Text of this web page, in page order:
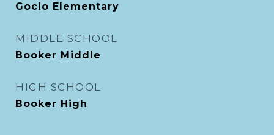
Gocio Elementary
MIDDLE SCHOOL
Booker Middle
HIGH SCHOOL
Booker High